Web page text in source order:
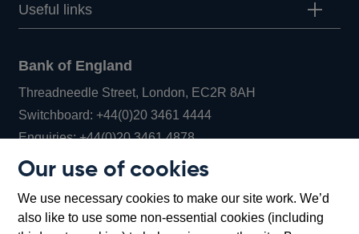
Our use of cookies
We use necessary cookies to make our site work. We’d
also like to use some non-essential cookies (including
Useful links
Bank of England
Threadneedle Street, London, EC2R 8AH
Switchboard:+44(0)20 3461 4444Opens
in
window
Enquiries:+44(0)20 3461 4878Opens
new
window
Bartholomew Lane, London, EC2R 8AH